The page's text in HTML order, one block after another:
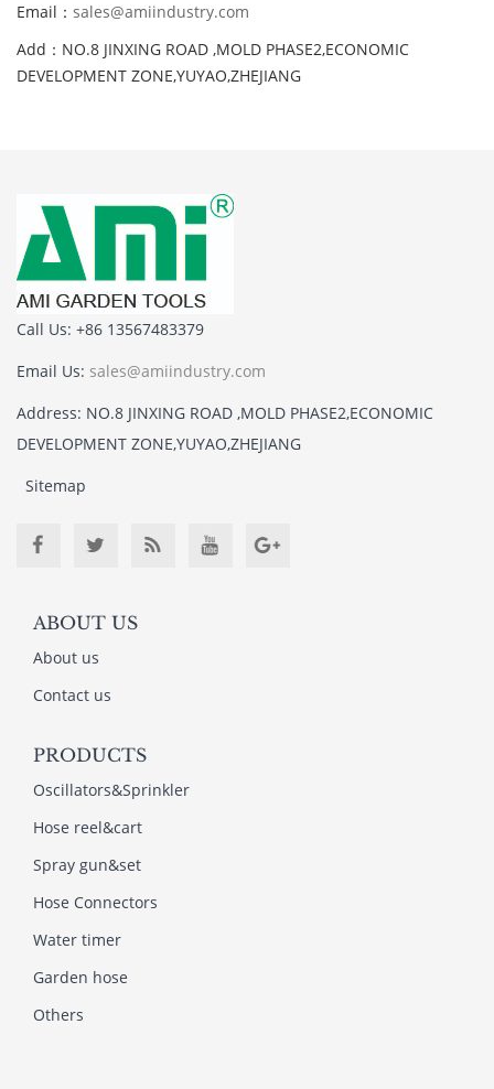
Email： sales@amiindustry.com
Add：NO.8 JINXING ROAD ,MOLD PHASE2,ECONOMIC
DEVELOPMENT ZONE,YUYAO,ZHEJIANG
Call Us: +86 13567483379
Email Us: sales@amiindustry.com
Address: NO.8 JINXING ROAD ,MOLD PHASE2,ECONOMIC
DEVELOPMENT ZONE,YUYAO,ZHEJIANG
Sitemap
ABOUT US
About us
Contact us
PRODUCTS
Oscillators&Sprinkler
Hose reel&cart
Spray gun&set
Hose Connectors
Water timer
Garden hose
Others